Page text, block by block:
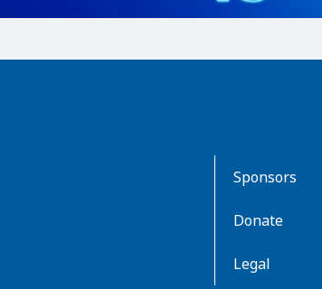
Sponsors
Donate
Legal